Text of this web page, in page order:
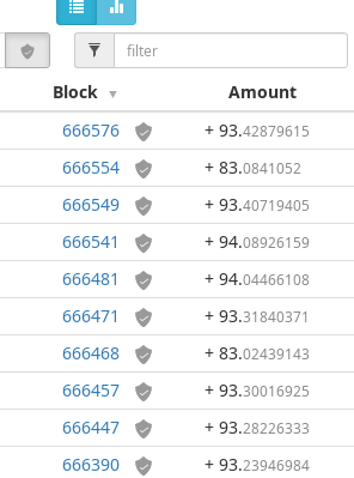
Block Amount
666576 + 93.42879615
666554 + 83.0841052
666549 + 93.40719405
666541 + 94.08926159
666481 + 94.04466108
666471 + 93.31840371
666468 + 83.02439143
666457 + 93.30016925
666447 + 93.28226333
666390 + 93.23946984